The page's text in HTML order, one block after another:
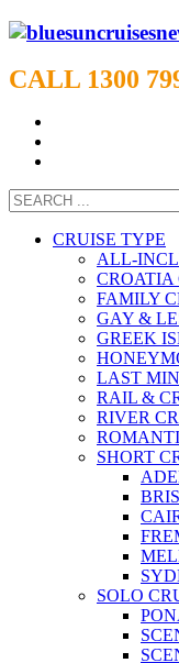
CALL 1300
CRUISE TYPE
ALL-
CROATIA
FAMILY
GAY &
GREEK
LAST
RAIL &
RIVER
SHORT
SOLO